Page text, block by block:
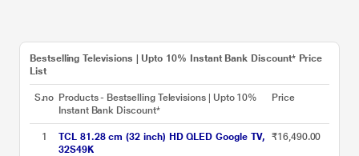
Bestselling Televisions | Upto 10% Instant Bank Discount* Price
List
S.no Products - Bestselling Televisions | Upto 10%
Instant Bank Discount*
Price
1
TCL 81.28 cm (32 inch) HD QLED Google TV,
32S49K
₹16,490.00